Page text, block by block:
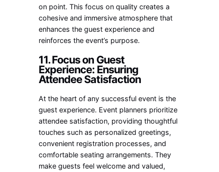
on point. This focus on quality creates a
cohesive and immersive atmosphere that
enhances the guest experience and
reinforces the event’s purpose.
11. Focus on Guest
Experience: Ensuring
Attendee Satisfaction
At the heart of any successful event is the
guest experience. Event planners prioritize
attendee satisfaction, providing thoughtful
touches such as personalized greetings,
convenient registration processes, and
comfortable seating arrangements. They
make guests feel welcome and valued,